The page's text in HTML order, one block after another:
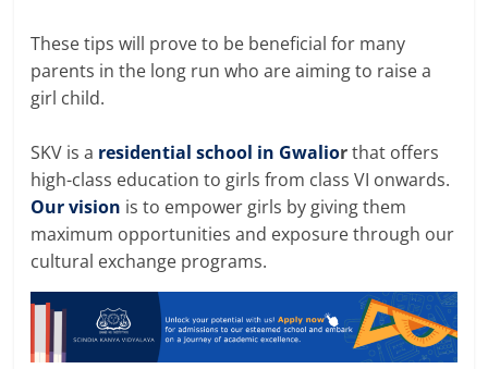
These tips will prove to be beneficial for many
parents in the long run who are aiming to raisea
girl child.
SKV is a residential school in Gwaliorthat offers
high-class education to girls from class VI onwards.
Our vision is to empower girls by giving them
maximum opportunities and exposure through our
cultural exchange programs.